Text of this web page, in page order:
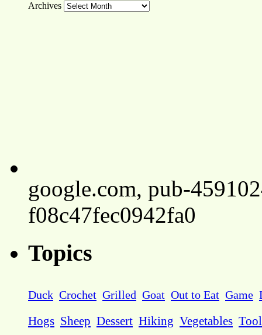
Archives
google.com, pub-
f08c47fec0942fa0
Topics
Duck Crochet Grilled Goat Out to Eat Game
Hogs Sheep Dessert Hiking Vegetables